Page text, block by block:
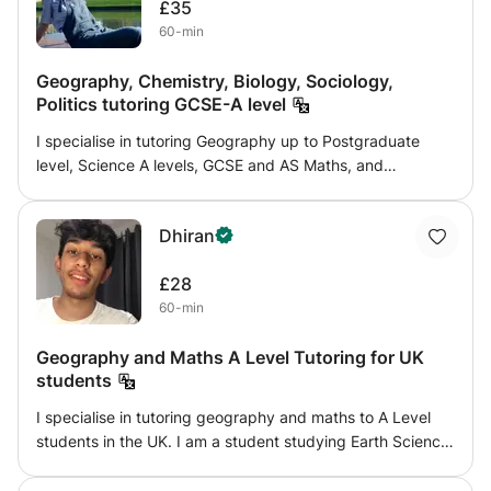
external observers. I enjoy seeing fast and sustained
progress in the students I mentor, who feel a sense of
the positive feedback they receive.
£35
60-min
Geography, Chemistry, Biology, Sociology,
Politics tutoring GCSE-A level
I specialise in tutoring Geography up to Postgraduate
level, Science A levels, GCSE and AS Maths, and
both within and around their subjects. Coming from an
underperforming state school, I successfully applied to
King's College, University of Cambridge, where I achieved
a First Class degree in Geography (Human and Physical). I
for subject lessons, and can also provide assistance with
personal statements and Oxbridge mock interviews.
Dhiran
£28
60-min
Geography and Maths A Level Tutoring for UK
students
I specialise in tutoring geography and maths to A Level
students in the UK. I am a student studying Earth Science